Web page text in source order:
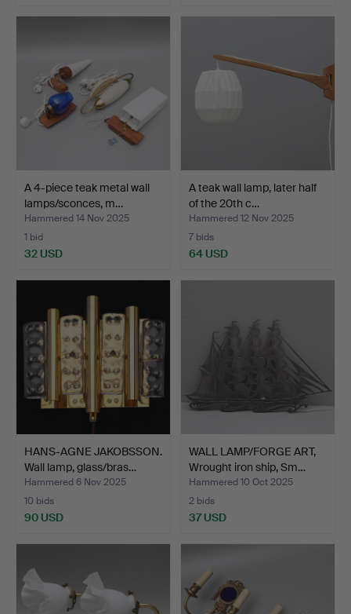
A 4-piece teak metal wall
lamps/sconces, m…
Hammered 14 Nov 2025
1 bid
32 USD
A teak wall lamp, later half
of the 20th c…
Hammered 12 Nov 2025
7 bids
64 USD
HANS-AGNE JAKOBSSON.
Wall lamp, glass/bras…
Hammered 6 Nov 2025
10 bids
90 USD
WALL LAMP/FORGE ART,
Wrought iron ship, Sm…
Hammered 10 Oct 2025
2 bids
37 USD